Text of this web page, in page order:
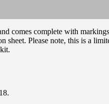
comes complete with
sheet. Please note, this is a